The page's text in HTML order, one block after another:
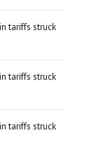
tariffs struck
tariffs struck
tariffs struck